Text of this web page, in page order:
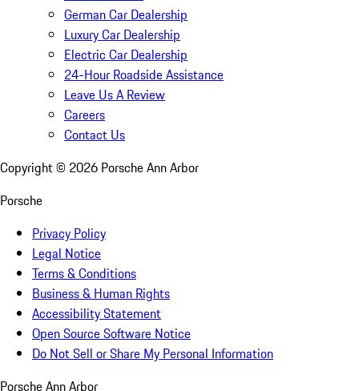
German Car Dealership
Luxury Car Dealership
Electric Car Dealership
24-Hour Roadside Assistance
Leave Us A Review
Careers
Contact Us
Copyright © 2026 Porsche Ann Arbor
Porsche
Privacy Policy
Legal Notice
Terms & Conditions
Business & Human Rights
Accessibility Statement
Open Source Software Notice
Do Not Sell or Share My Personal Information
Porsche Ann Arbor